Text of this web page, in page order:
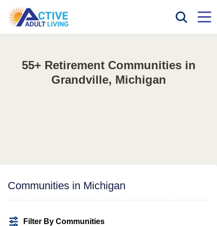
55+ Retirement Communities in
Grandville, Michigan
Communities in Michigan
Filter By Communities